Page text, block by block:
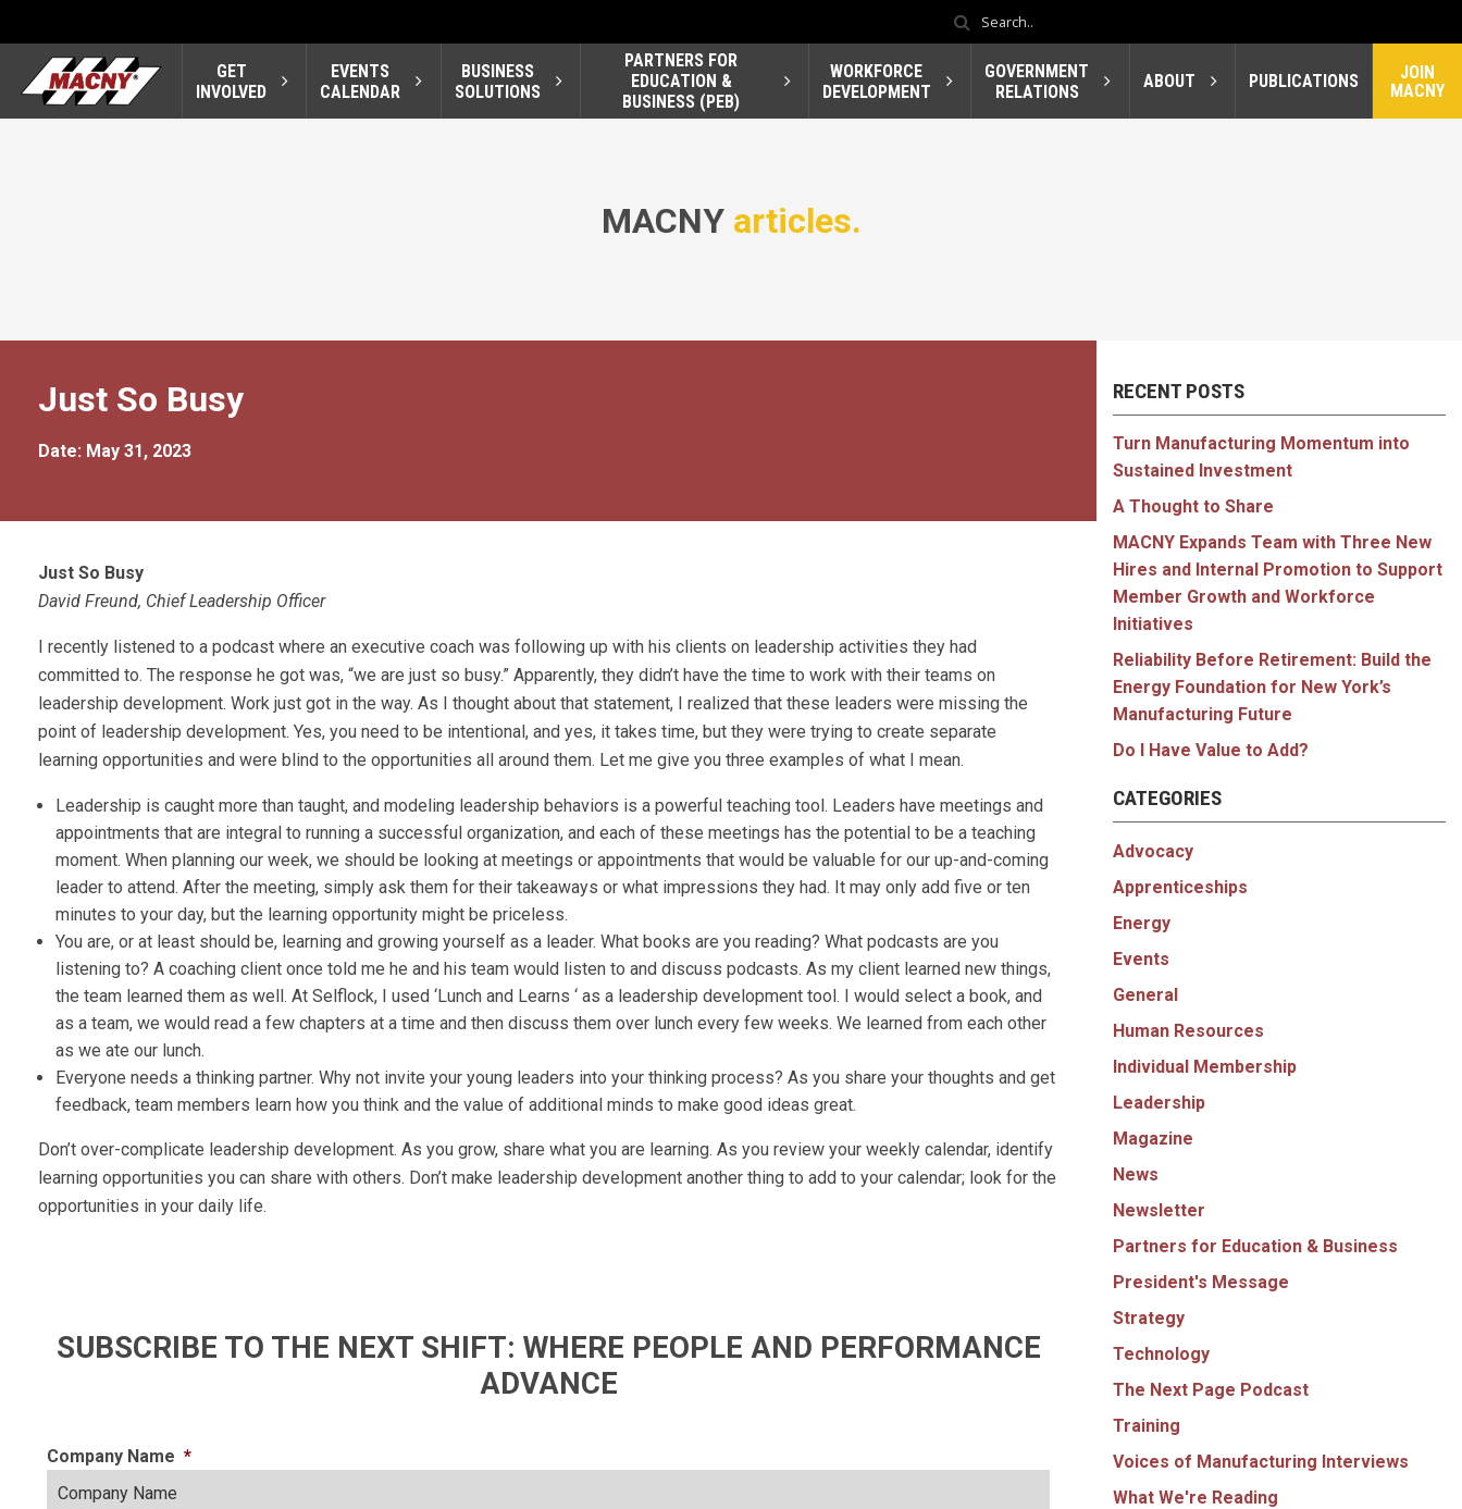
GET
INVOLVED
EVENTS
CALENDAR
BUSINESS
SOLUTIONS
PARTNERS FOR
EDUCATION &
BUSINESS (PEB)
WORKFORCE
DEVELOPMENT
GOVERNMENT
RELATIONS
ABOUT PUBLICATIONS
JOIN
MACNY
MACNY articles.
Just So Busy
Date: May 31, 2023
Just So Busy
David Freund, Chief Leadership Officer
I recently listened to a podcast where an executive coach was following up with his clients on leadership activities they had
committed to. The response he got was, “we are just so busy.” Apparently, they didn’t have the time to work with their teams on
leadership development. Work just got in the way. As I thought about that statement, I realized that these leaders were missing the
point of leadership development. Yes, you need to be intentional, and yes, it takes time, but they were trying to create separate
learning opportunities and were blind to the opportunities all around them. Let me give you three examples of what I mean.
Leadership is caught more than taught, and modeling leadership behaviors is a powerful teaching tool. Leaders have meetings and
appointments that are integral to running a successful organization, and each of these meetings has the potential to be a teaching
moment. When planning our week, we should be looking at meetings or appointments that would be valuable for our up-and-coming
leader to attend. After the meeting, simply ask them for their takeaways or what impressions they had. It may only add five or ten
minutes to your day, but the learning opportunity might be priceless.
You are, or at least should be, learning and growing yourself as a leader. What books are you reading? What podcasts are you
listening to? A coaching client once told me he and his team would listen to and discuss podcasts. As my client learned new things,
the team learned them as well. At Selflock, I used ‘Lunch and Learns ‘ as a leadership development tool. I would select a book, and
as a team, we would read a few chapters at a time and then discuss them over lunch every few weeks. We learned from each other
as we ate our lunch.
Everyone needs a thinking partner. Why not invite your young leaders into your thinking process? As you share your thoughts and get
feedback, team members learn how you think and the value of additional minds to make good ideas great.
Don’t over-complicate leadership development. As you grow, share what you are learning. As you review your weekly calendar, identify
learning opportunities you can share with others. Don’t make leadership development another thing to add to your calendar; look for the
opportunities in your daily life.
SUBSCRIBE TO THE NEXT SHIFT: WHERE PEOPLE AND PERFORMANCE
ADVANCE
Company Name *
RECENT POSTS
Turn Manufacturing Momentum into
Sustained Investment
A Thought to Share
MACNY Expands Team with Three New
Hires and Internal Promotion to Support
Member Growth and Workforce
Initiatives
Reliability Before Retirement: Build the
Energy Foundation for New York’s
Manufacturing Future
Do I Have Value to Add?
CATEGORIES
Advocacy
Apprenticeships
Energy
Events
General
Human Resources
Individual Membership
Leadership
Magazine
News
Newsletter
Partners for Education & Business
President's Message
Strategy
Technology
The Next Page Podcast
Training
Voices of Manufacturing Interviews
What We're Reading